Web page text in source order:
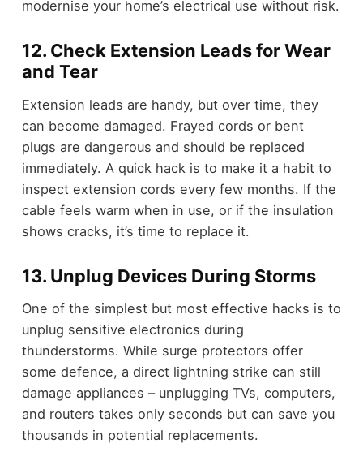
modernise your home’s electrical use without risk.
12. Check Extension Leads for Wear
and Tear
Extension leads are handy, but over time, they
can become damaged. Frayed cords or bent
plugs are dangerous and should be replaced
immediately. A quick hack is to make it a habit to
inspect extension cords every few months. If the
cable feels warm when in use, or if the insulation
shows cracks, it’s time to replace it.
13. Unplug Devices During Storms
One of the simplest but most effective hacks is to
unplug sensitive electronics during
thunderstorms. While surge protectors offer
some defence, a direct lightning strike can still
damage appliances – unplugging TVs, computers,
and routers takes only seconds but can save you
thousands in potential replacements.